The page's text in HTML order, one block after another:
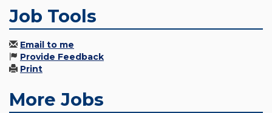
Job Tools
Email to me
Provide Feedback
Print
More Jobs